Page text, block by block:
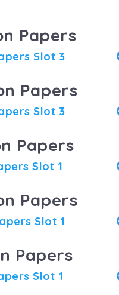
Papers
Slot 3
Papers
Slot 3
Papers
Slot 1
Papers
Slot 1
Papers
Slot 1